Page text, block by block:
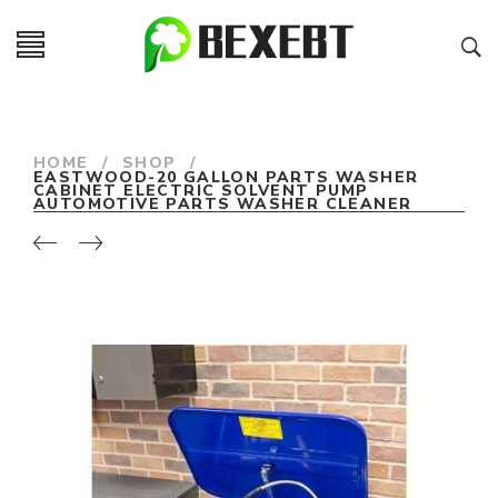
HOME / SHOP /
EASTWOOD-20 GALLON PARTS WASHER
CABINET ELECTRIC SOLVENT PUMP
AUTOMOTIVE PARTS WASHER CLEANER